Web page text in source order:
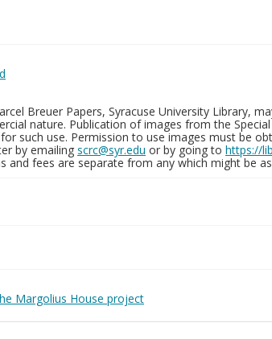
Breuer Papers, Syracuse University Library,
nature. Publication of images from the
such use. Permission to use images must be
by emailing scrc@syr.edu or by going to https://
and fees are separate from any which might be
Margolius House project